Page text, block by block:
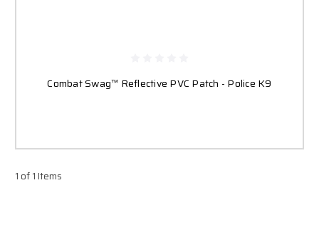
Combat Swag™ Reflective PVC Patch - Police K9
1 of 1 Items